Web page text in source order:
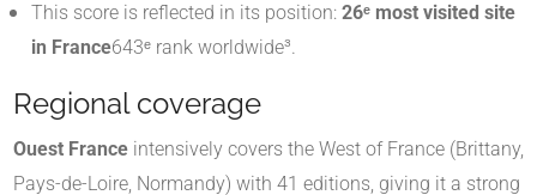
This score is reflected in its position: 26ᵉ most visited site
in France643ᵉ rank worldwide³.
Regional coverage
Ouest France intensively covers the West of France (Brittany,
Pays-de-Loire, Normandy) with 41 editions, giving it a strong